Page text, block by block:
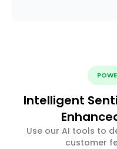
Intelligent
Use our AI tools to
customer